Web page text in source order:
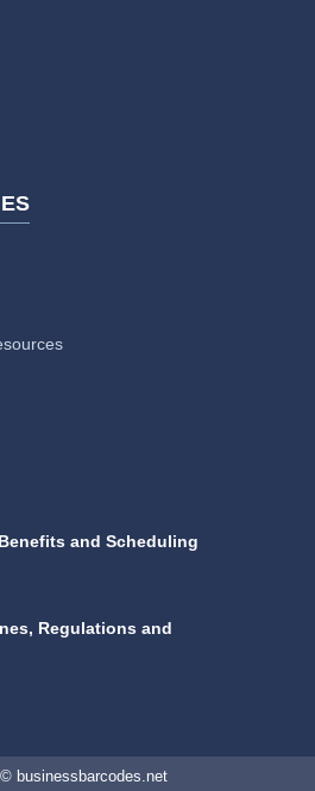
and Scheduling
Regulations and
businessbarcodes.net